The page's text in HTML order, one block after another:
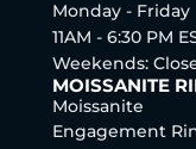
Monday - Friday
11AM - 6:30 PM
Weekends:
MOISSANITE
Moissanite
Engagement